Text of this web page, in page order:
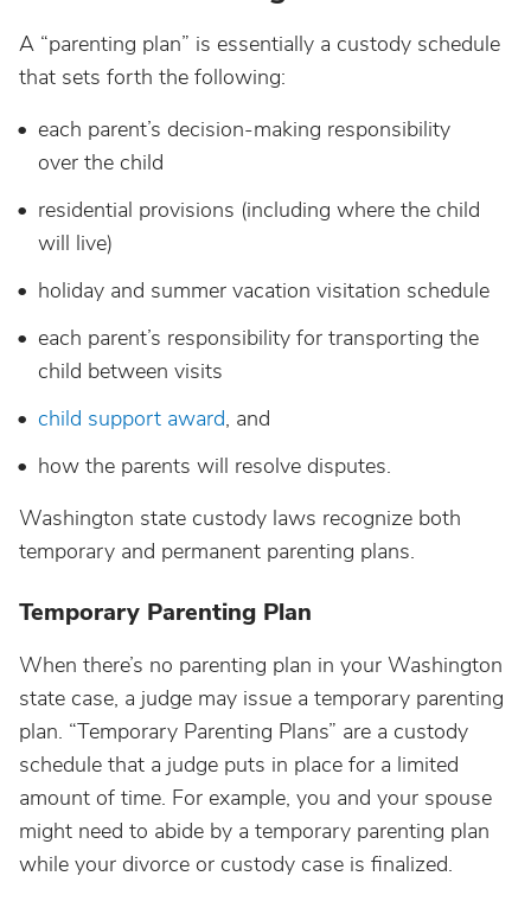
A “parenting plan” is essentially a custody schedule
that sets forth the following:
each parent’s decision-making responsibility
over the child
residential provisions (including where the child
will live)
holiday and summer vacation visitation schedule
each parent’s responsibility for transporting the
child between visits
child support award, and
how the parents will resolve disputes.
Washington state custody laws recognize both
temporary and permanent parenting plans.
Temporary Parenting Plan
When there’s no parenting plan in your Washington
state case, a judge may issue a temporary parenting
plan. “Temporary Parenting Plans” are a custody
schedule that a judge puts in place for a limited
amount of time. For example, you and your spouse
might need to abide by a temporary parenting plan
while your divorce or custody case is finalized.